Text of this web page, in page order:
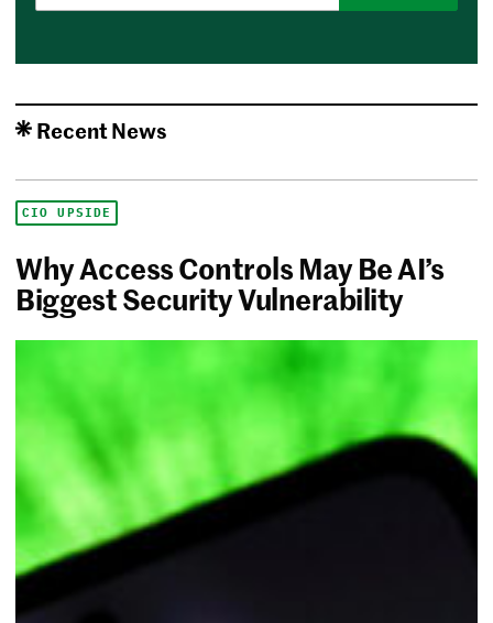
Recent News
CIO UPSIDE
Why Access Controls May Be AI’s
Biggest Security Vulnerability